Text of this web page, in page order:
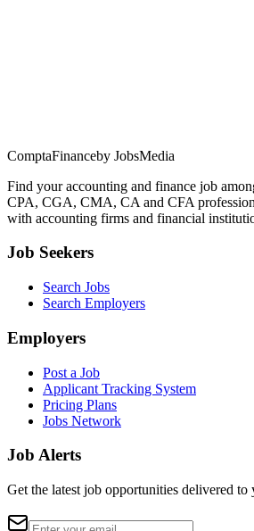
ComptaFinanceby JobsMedia
Find your accounting and finance job
CPA, CGA, CMA, CA and CFA
with accounting firms and financial
Job Seekers
Search Jobs
Search Employers
Employers
Post a Job
Applicant Tracking System
Pricing Plans
Jobs Network
Job Alerts
Get the latest job opportunities delivered to